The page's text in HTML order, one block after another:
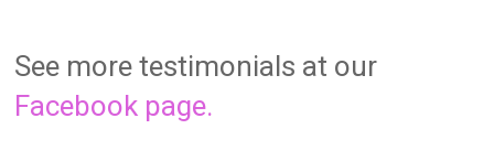
See more testimonials at our
Facebook page.